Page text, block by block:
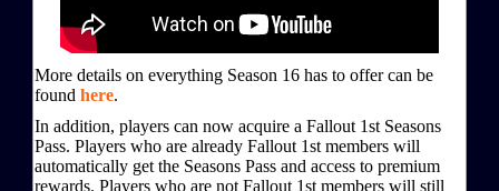
More details on everything Season 16 has to offer can be
found here.
In addition, players can now acquire a Fallout 1st Seasons
Pass. Players who are already Fallout 1st members will
automatically get the Seasons Pass and access to premium
rewards. Players who are not Fallout 1st members will still